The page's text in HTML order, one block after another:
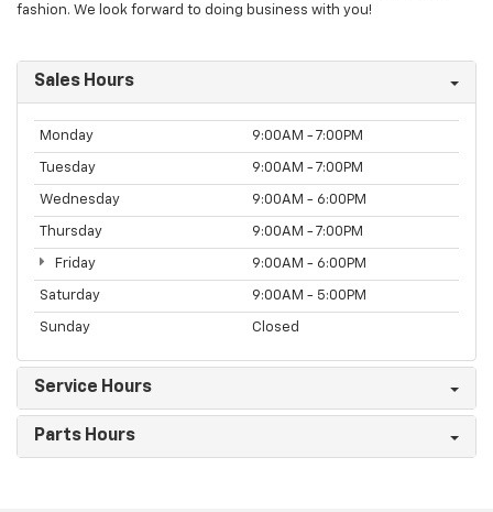
fashion. We look forward to doing business with you!
Sales Hours
Monday 9:00AM - 7:00PM
Tuesday 9:00AM - 7:00PM
Wednesday 9:00AM - 6:00PM
Thursday 9:00AM - 7:00PM
Friday 9:00AM - 6:00PM
Saturday 9:00AM - 5:00PM
Sunday Closed
Service Hours
Parts Hours